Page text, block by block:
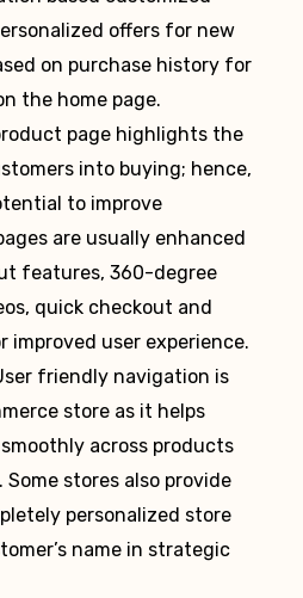
offers for new
on purchase history for
the home page.
page highlights the
into buying; hence,
to improve
are usually enhanced
features, 360-degree
quick checkout and
improved user experience.
friendly navigation is
store as it helps
across products
stores also provide
personalized store
name in strategic